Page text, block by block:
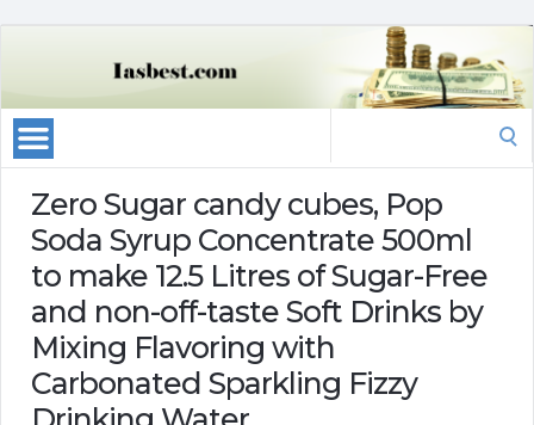
Zero Sugar candy cubes, Pop
Soda Syrup Concentrate 500ml
to make 12.5 Litres of Sugar-Free
and non-off-taste Soft Drinks by
Mixing Flavoring with
Carbonated Sparkling Fizzy